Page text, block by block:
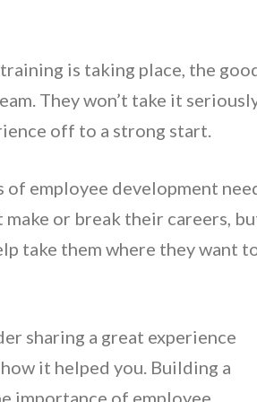
is taking place, the
They won’t take it
off to a strong start.
of employee development
make or break their careers,
take them where they want
sharing a great experience
it helped you. Building a
importance of employee